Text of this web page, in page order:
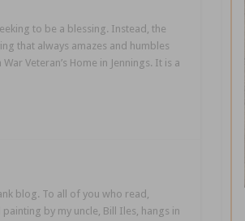
to be a blessing. Instead, the
that always amazes and humbles
Veteran’s Home in Jennings. It is a
blog. To all of you who read,
by my uncle, Bill Iles, hangs in